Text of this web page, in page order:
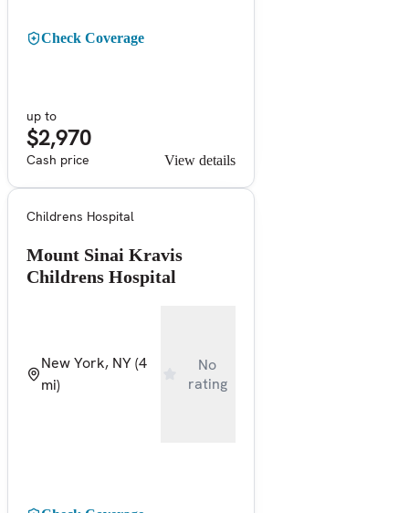
Check Coverage
up to
$2,970
Cash price View details
Childrens Hospital
Mount Sinai Kravis
Childrens Hospital
New York, NY(4
mi)
No
rating